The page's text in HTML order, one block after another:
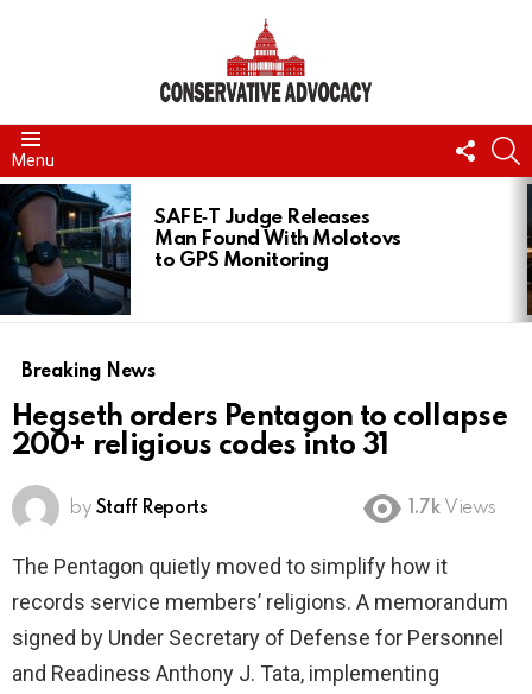
Menu
US
LATEST
STORIES
SAFE‑T Judge Releases
Man Found With Molotovs
to GPS Monitoring
Breaking News
Hegseth orders Pentagon to collapse
200+ religious codes into 31
by Staff Reports 1.7k Views
The Pentagon quietly moved to simplify how it
records service members’ religions. A memorandum
signed by Under Secretary of Defense for Personnel
and Readiness Anthony J. Tata, implementing